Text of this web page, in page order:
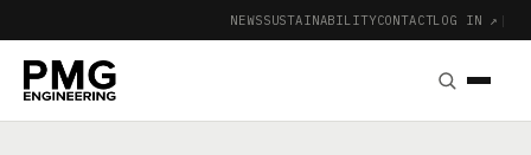
NEWSSUSTAINABILITYCONTACTLOG IN ↗ |